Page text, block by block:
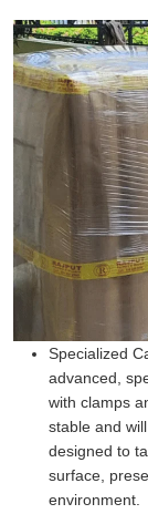
Specialized
advanced,
with clamps
stable and
designed to
surface,
environment.